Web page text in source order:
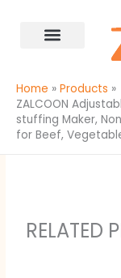
Home
Products
ZALCOON
stuffing Maker,
for Beef,
RELATED